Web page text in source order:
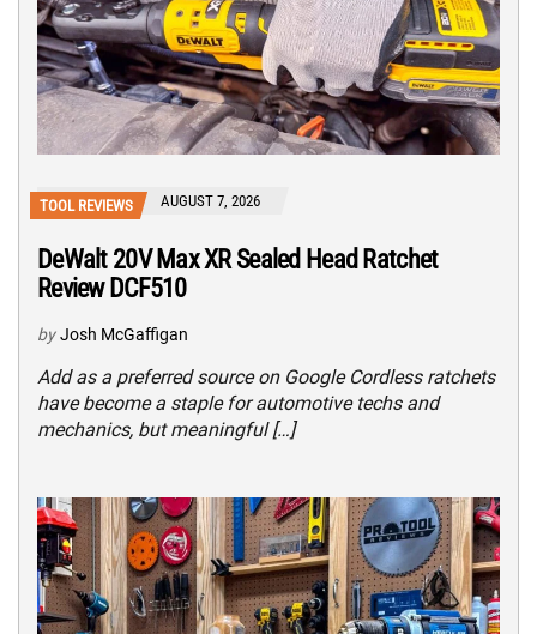
TOOL REVIEWS AUGUST 7, 2026
DeWalt 20V Max XR Sealed Head Ratchet
Review DCF510
by Josh McGaffigan
Add as a preferred source on Google Cordless ratchets
have become a staple for automotive techs and
mechanics, but meaningful […]